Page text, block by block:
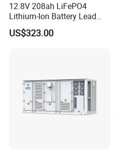
12.8V 208ah LiFePO4
Lithium-Ion Battery Lead
Acid Replacement Deep
Cycle Battery with Smart
US$323.00